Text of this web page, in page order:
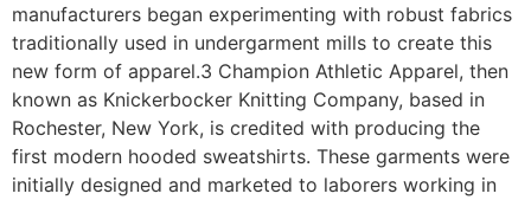
manufacturers began experimenting with robust fabrics
traditionally used in undergarment mills to create this
new form of apparel.3 Champion Athletic Apparel, then
known as Knickerbocker Knitting Company, based in
Rochester, New York, is credited with producing the
first modern hooded sweatshirts. These garments were
initially designed and marketed to laborers working in